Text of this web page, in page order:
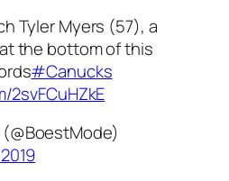
Tyler Myers (57), a
the bottom of this
#Canucks
2svFCuHZkE